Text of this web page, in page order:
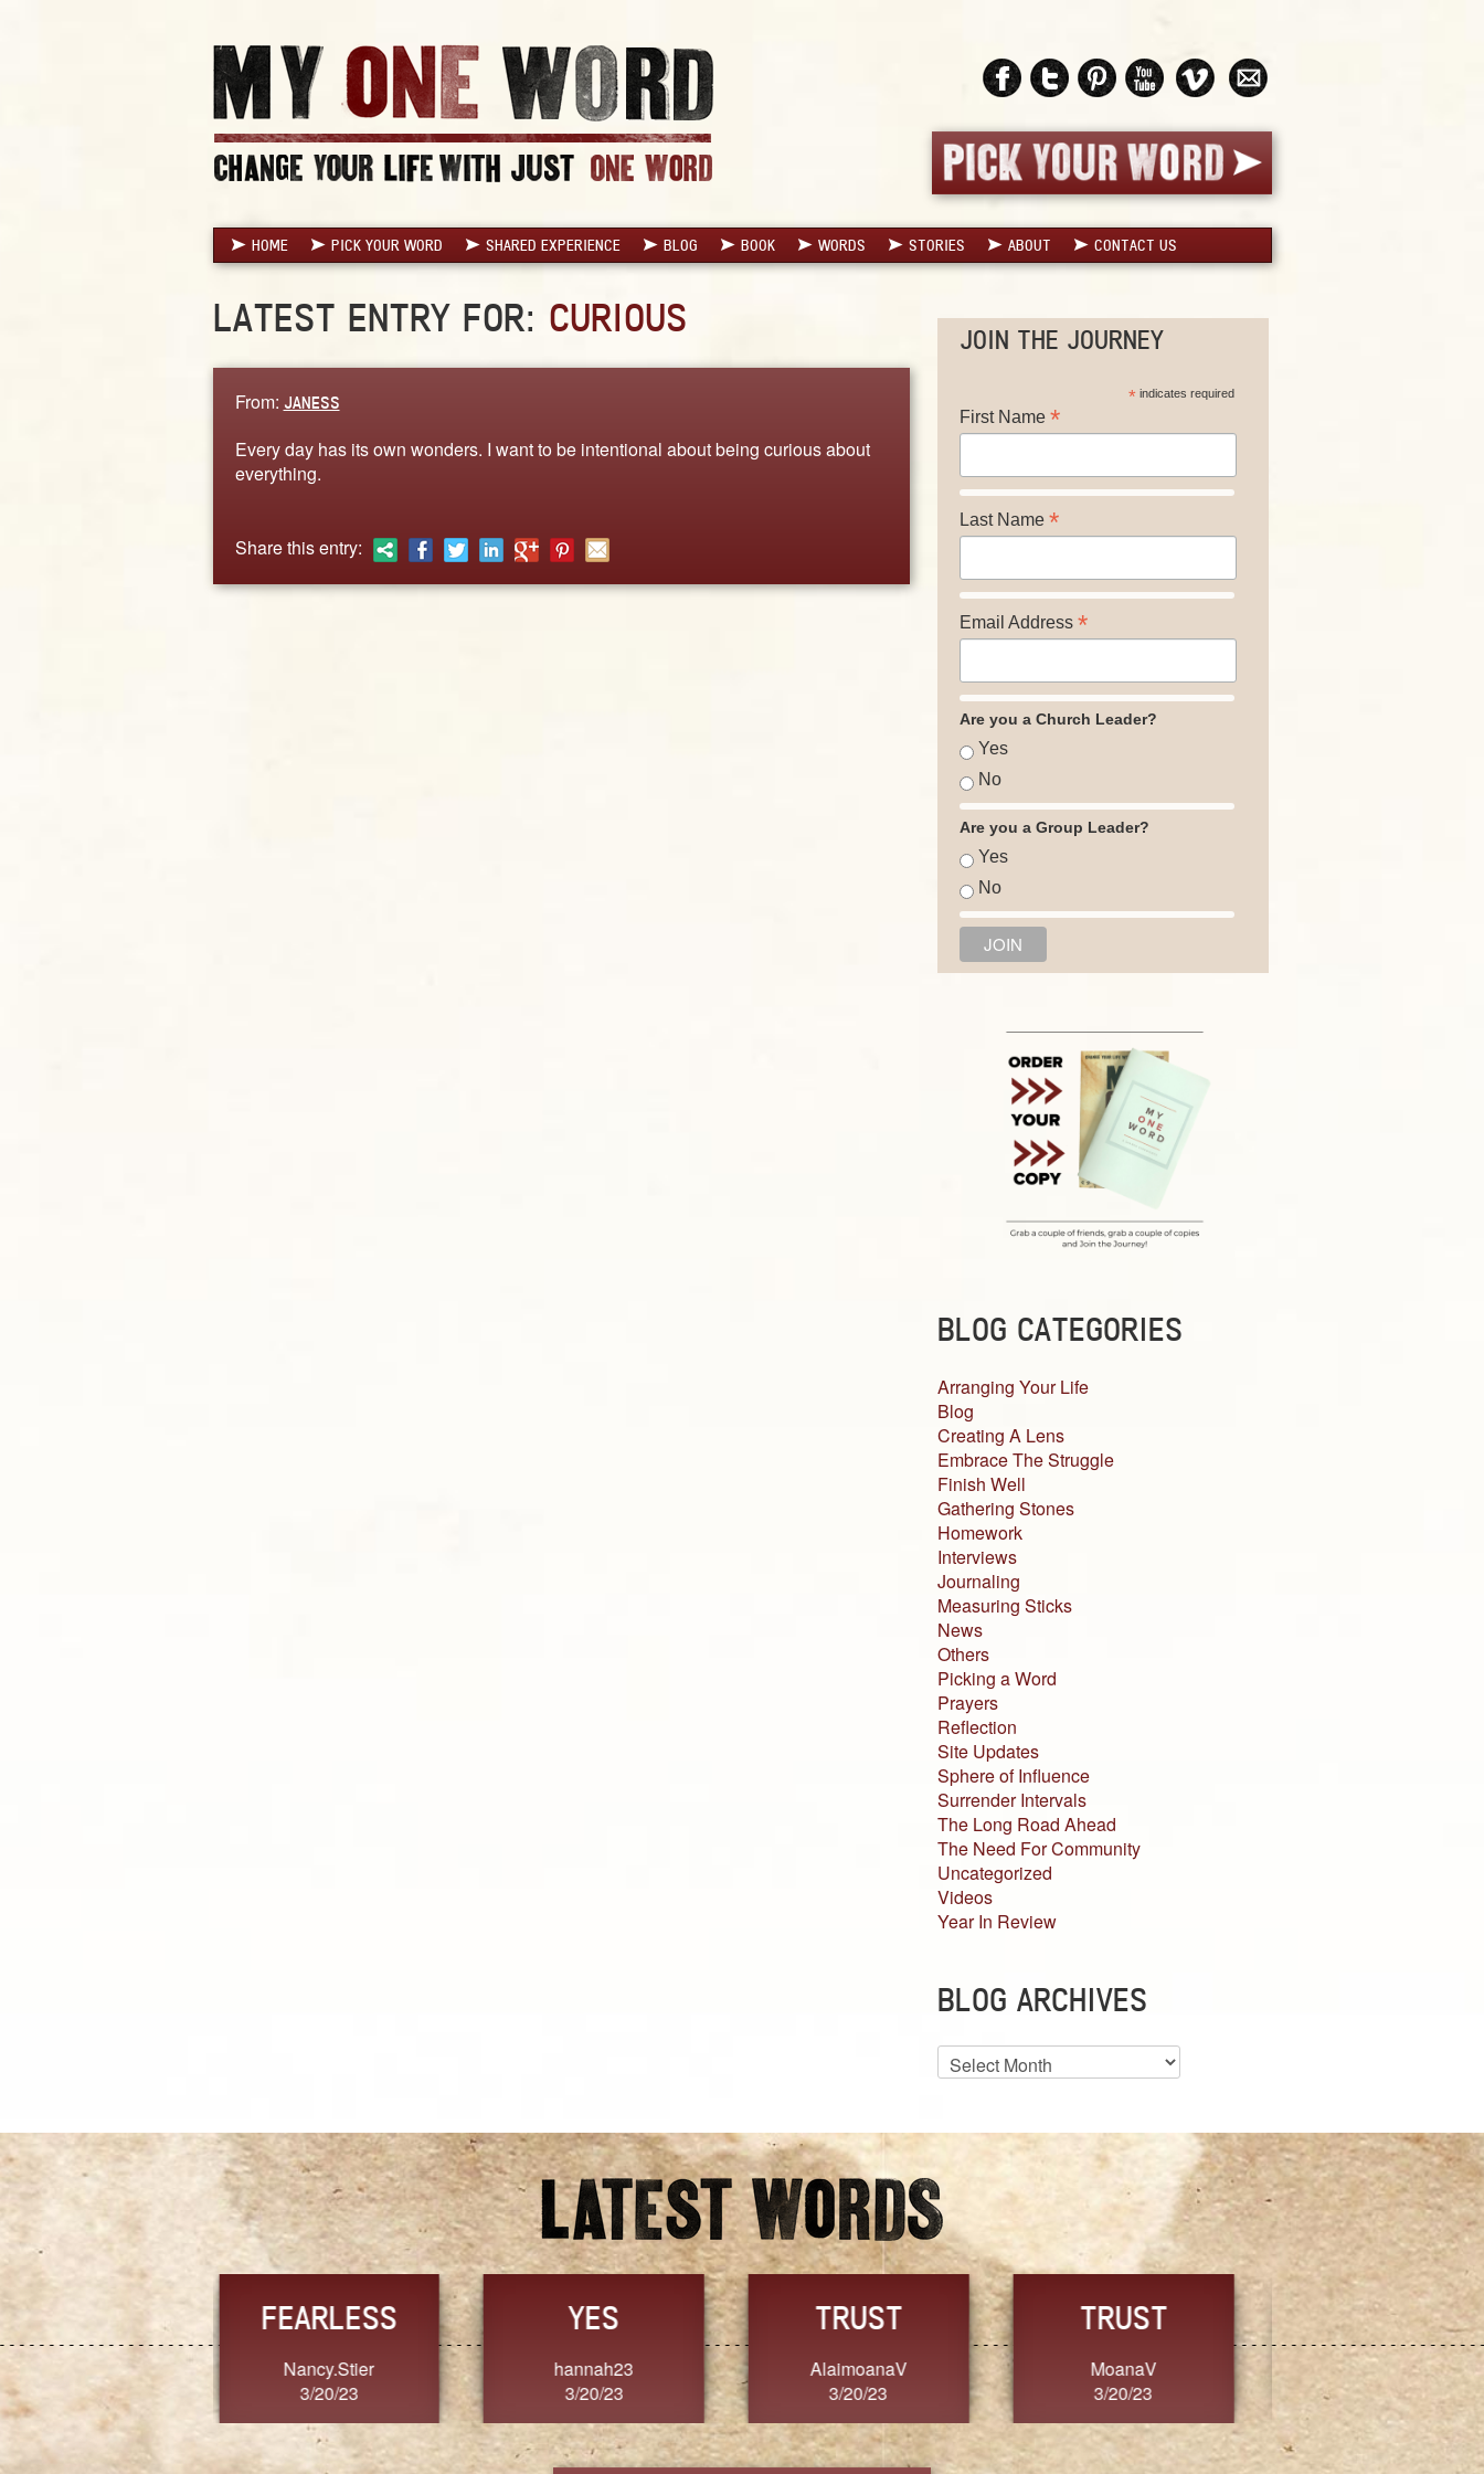
HOME PICK YOUR WORD SHARED EXPERIENCE BLOG BOOK WORDS STORIES ABOUT CONTACT US
LATEST ENTRY FOR: CURIOUS
From: JANESS
Every day has its own wonders. I want to be intentional about being curious about
everything.
Share this entry:
JOIN THE JOURNEY
* indicates required
First Name *
Last Name *
Email Address *
Are you a Church Leader?
Yes
No
Are you a Group Leader?
Yes
No
BLOG CATEGORIES
Arranging Your Life
Blog
Creating A Lens
Embrace The Struggle
Finish Well
Gathering Stones
Homework
Interviews
Journaling
Measuring Sticks
News
Others
Picking a Word
Prayers
Reflection
Site Updates
Sphere of Influence
Surrender Intervals
The Long Road Ahead
The Need For Community
Uncategorized
Videos
Year In Review
BLOG ARCHIVES
Blog
Archives
TRUST
3/20/23
FRESH
SherriMarie60
3/20/23
FORGIVENESS
Jennifer ZOUCHA
3/20/23
GRACE
Dixon
3/20/23
CONSISTENCY
Ange G.
3/20/23
CHOICE
GrammyB
3/20/23